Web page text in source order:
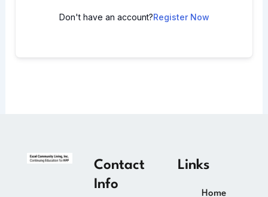
Don't have an account?Register Now
Contact
Info
Links
Home